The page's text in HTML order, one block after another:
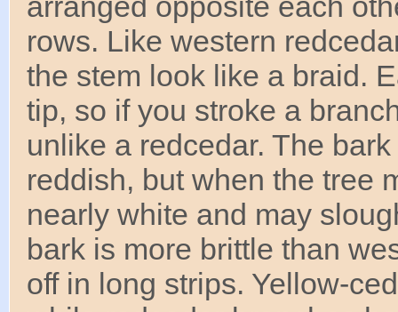
rows. Like western
the stem look like a braid.
tip, so if you stroke a
unlike a redcedar. The
reddish, but when the tree
nearly white and may
bark is more brittle than
off in long strips. Yellow-